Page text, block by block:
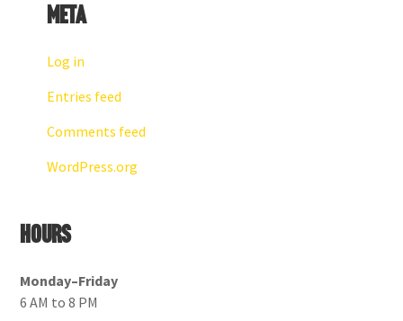
Meta
Log in
Entries feed
Comments feed
WordPress.org
Hours
Monday–Friday
6 AM to 8 PM